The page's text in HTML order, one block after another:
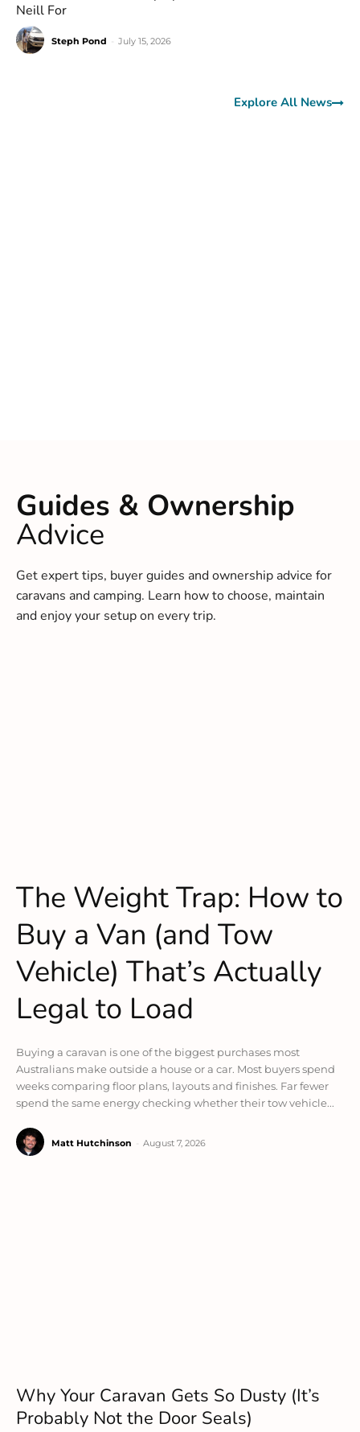
Neill For
Steph Pond July 15, 2026
Explore All News
Guides & Ownership
Advice
Get expert tips, buyer guides and ownership advice for
caravans and camping. Learn how to choose, maintain
and enjoy your setup on every trip.
The Weight Trap: How to
Buy a Van (and Tow
Vehicle) That’s Actually
Legal to Load
Buying a caravan is one of the biggest purchases most
Australians make outside a house or a car. Most buyers spend
weeks comparing floor plans, layouts and finishes. Far fewer
spend the same energy checking whether their tow vehicle...
Matt Hutchinson August 7, 2026
Why Your Caravan Gets So Dusty (It’s
Probably Not the Door Seals)